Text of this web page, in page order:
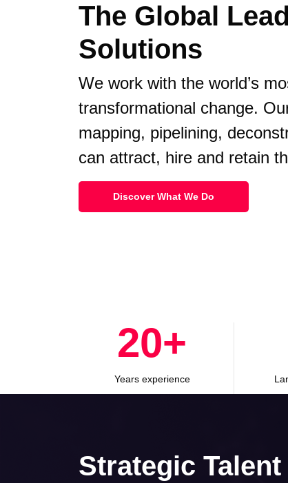
The Global
Solutions
We work with the world’s
transformational change.
mapping, pipelining,
can attract, hire and retain
Discover What We Do
30+
Years experience
Strategic Talent